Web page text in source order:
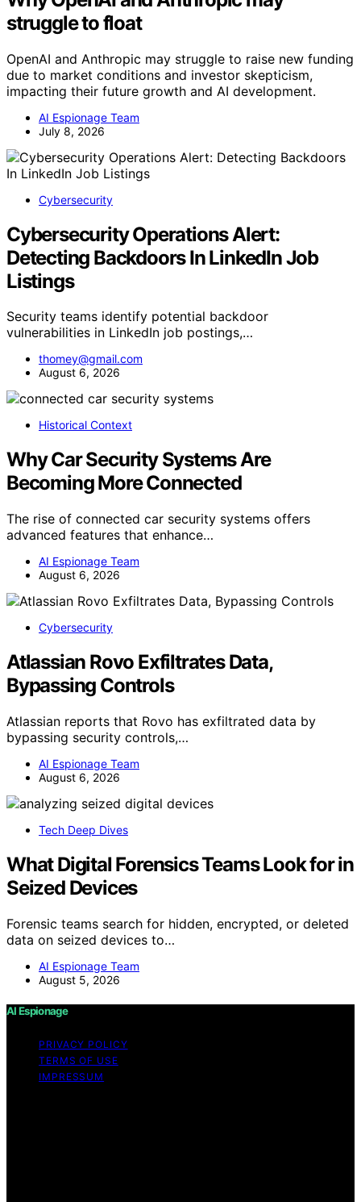
struggle to float
OpenAI and Anthropic may struggle to raise new funding
due to market conditions and investor skepticism,
impacting their future growth and AI development.
AI Espionage Team
July 8, 2026
Cybersecurity
Cybersecurity Operations Alert:
Detecting Backdoors In LinkedIn Job
Listings
Security teams identify potential backdoor
vulnerabilities in LinkedIn job postings,…
thomey@gmail.com
August 6, 2026
Historical Context
Why Car Security Systems Are
Becoming More Connected
The rise of connected car security systems offers
advanced features that enhance…
AI Espionage Team
August 6, 2026
Cybersecurity
Atlassian Rovo Exfiltrates Data,
Bypassing Controls
Atlassian reports that Rovo has exfiltrated data by
bypassing security controls,…
AI Espionage Team
August 6, 2026
Tech Deep Dives
What Digital Forensics Teams Look for in
Seized Devices
Forensic teams search for hidden, encrypted, or deleted
data on seized devices to…
AI Espionage Team
August 5, 2026
AI Espionage
PRIVACY POLICY
TERMS OF USE
IMPRESSUM